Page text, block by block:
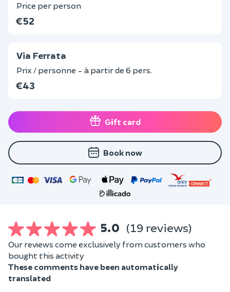
Price per person
€52
Via Ferrata
Prix / personne - à partir de 6 pers.
€43
Gift card
Book now
5.0 (19 reviews)
Our reviews come exclusively from customers who
bought this activity
These comments have been automatically
translated